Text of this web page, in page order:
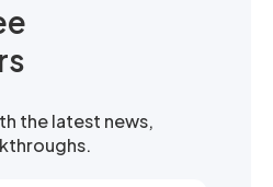
the latest news,